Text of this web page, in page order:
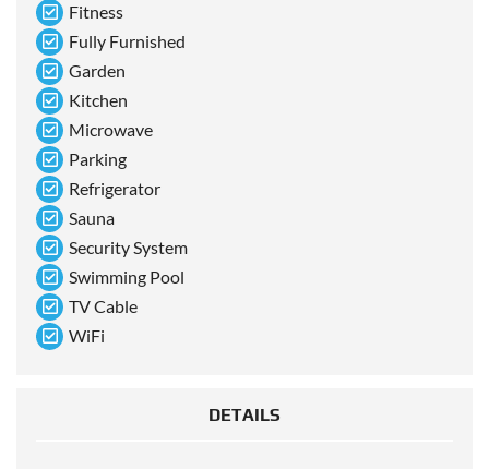
Fitness
Fully Furnished
Garden
Kitchen
Microwave
Parking
Refrigerator
Sauna
Security System
Swimming Pool
TV Cable
WiFi
DETAILS